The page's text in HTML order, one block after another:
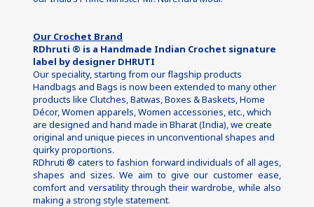
Our Crochet Brand
RDhruti ® is a Handmade Indian Crochet signature
label by designer DHRUTI
Our speciality, starting from our flagship products
Handbags and Bags is now been extended to many other
products like Clutches, Batwas, Boxes & Baskets, Home
Décor, Women apparels, Women accessories, etc., which
are designed and hand made in Bharat (India), we create
original and unique pieces in unconventional shapes and
quirky proportions.
RDhruti ® caters to fashion forward individuals of all ages,
shapes and sizes. We aim to give our customer ease,
comfort and versatility through their wardrobe, while also
making a strong style statement.